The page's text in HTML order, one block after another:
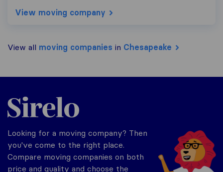
View moving company
View all moving companies in Chesapeake
Sirelo.com
Looking for a moving company? Then
you've come to the right place.
Compare moving companies on both
price and quality and choose the